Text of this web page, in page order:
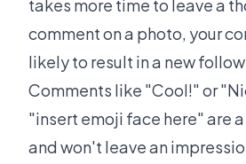
takes more time to leave a
comment on a photo, your
likely to result in a new
Comments like "Cool!" or
"insert emoji face here" are
and won't leave an